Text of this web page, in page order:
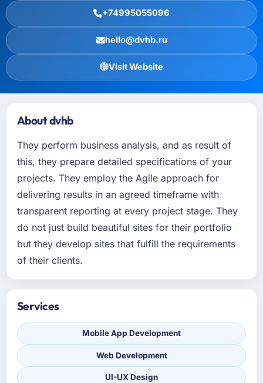
+74995055096
hello@dvhb.ru
Visit Website
About dvhb
They perform business analysis, and as result of
this, they prepare detailed specifications of your
projects. They employ the Agile approach for
delivering results in an agreed timeframe with
transparent reporting at every project stage. They
do not just build beautiful sites for their portfolio
but they develop sites that fulfill the requirements
of their clients.
Services
Mobile App Development
Web Development
UI-UX Design